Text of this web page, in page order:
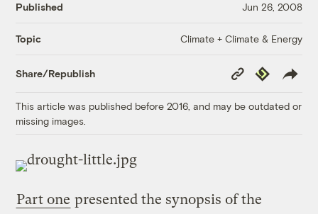
Published Jun 26, 2008
Topic Climate + Climate & Energy
Share/Republish
Copy
Link
Republish
This article was published before 2016, and may be outdated or
missing images.
Part one presented the synopsis of the